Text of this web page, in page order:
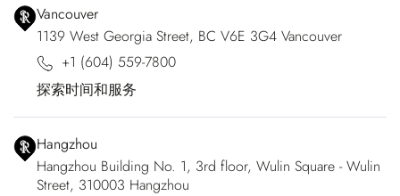
Vancouver
1139 West Georgia Street, BC V6E 3G4 Vancouver
+1 (604) 559-7800
探索时间和服务
Hangzhou
Hangzhou Building No. 1, 3rd floor, Wulin Square - Wulin
Street, 310003 Hangzhou